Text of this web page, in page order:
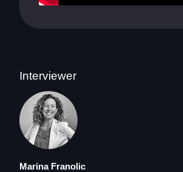
Interviewer
Marina Franolic